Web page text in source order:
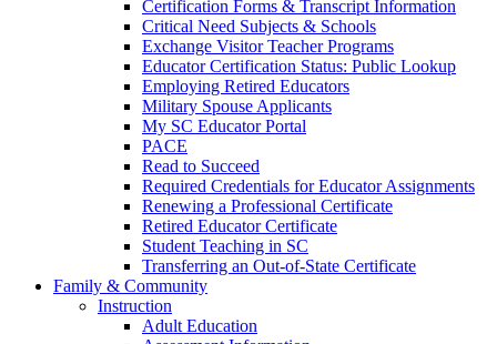
Certification Forms & Transcript Information
Critical Need Subjects & Schools
Exchange Visitor Teacher Programs
Educator Certification Status: Public Lookup
Employing Retired Educators
Military Spouse Applicants
My SC Educator Portal
PACE
Read to Succeed
Required Credentials for Educator Assignments
Renewing a Professional Certificate
Retired Educator Certificate
Student Teaching in SC
Transferring an Out-of-State Certificate
Family & Community
Instruction
Adult Education